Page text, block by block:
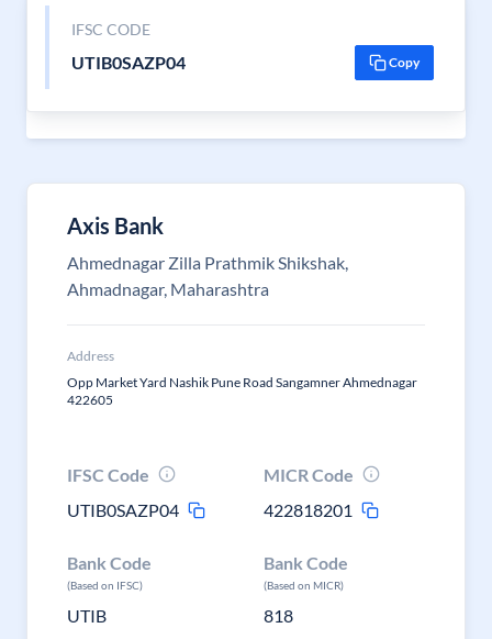
IFSC CODE
UTIB0SAZP04 Copy
Axis Bank
Ahmednagar Zilla Prathmik Shikshak,
Ahmadnagar, Maharashtra
Address
Opp Market Yard Nashik Pune Road Sangamner Ahmednagar
422605
IFSC Code
UTIB0SAZP04
MICR Code
422818201
Bank Code
(Based on IFSC)
UTIB
Bank Code
(Based on MICR)
818